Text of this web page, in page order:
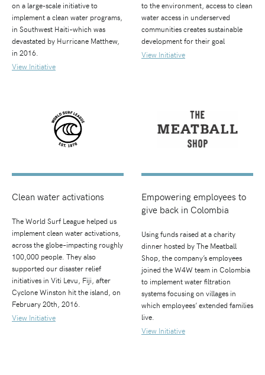
on a large-scale initiative to
implement a clean water programs,
in Southwest Haiti–which was
devastated by Hurricane Matthew,
in 2016.
View Initiative
to the environment, access to clean
water access in underserved
communities creates sustainable
development for their goal
View Initiative
Clean water activations
The World Surf League helped us
implement clean water activations,
across the globe–impacting roughly
100,000 people. They also
supported our disaster relief
initiatives in Viti Levu, Fiji, after
Cyclone Winston hit the island, on
February 20th, 2016.
View Initiative
Empowering employees to
give back in Colombia
Using funds raised at a charity
dinner hosted by The Meatball
Shop, the company’s employees
joined the W4W team in Colombia
to implement water filtration
systems focusing on villages in
which employees’ extended families
live.
View Initiative